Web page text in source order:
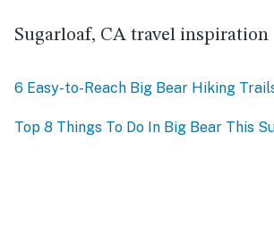
Sugarloaf, CA travel inspiration
6 Easy-to-Reach Big Bear Hiking
Top 8 Things To Do In Big Bear This